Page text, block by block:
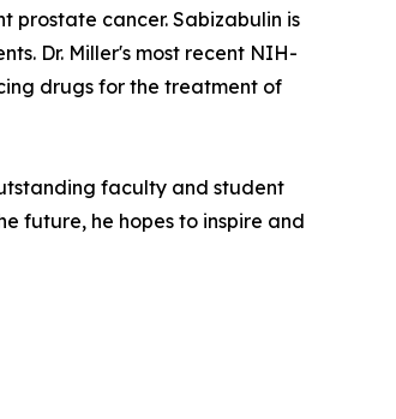
prostate cancer. Sabizabulin is
Dr. Miller's most recent NIH-
drugs for the treatment of
faculty and student
future, he hopes to inspire and